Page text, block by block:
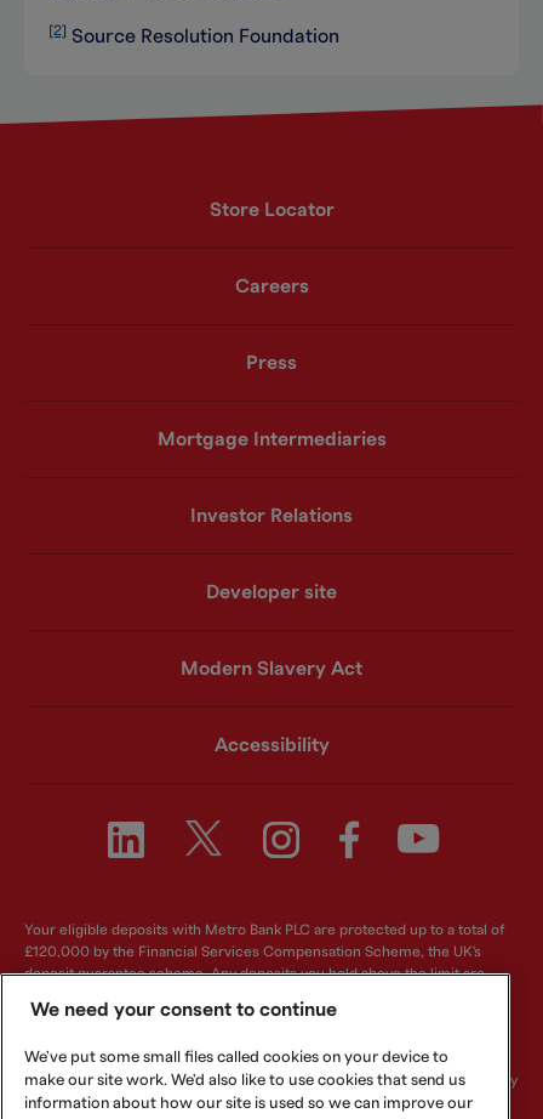
[2] Source Resolution Foundation
Store Locator
Careers
Press
Mortgage Intermediaries
Investor Relations
Developer site
Modern Slavery Act
Accessibility
Your eligible deposits with Metro Bank PLC are protected up to a total of
£120,000 by the Financial Services Compensation Scheme, the UK's
deposit guarantee scheme. Any deposits you hold above the limit are
6419578. Registered office: One Southampton Row, London, WC1B 5HA.
We are authorised by the Prudential Regulation Authority and regulated by
the Financial Conduct Authority and Prudential Regulation Authority.
We need your consent to continue
We've put some small files called cookies on your device to
make our site work. We'd also like to use cookies that send us
information about how our site is used so we can improve our